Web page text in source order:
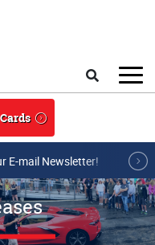
E-mail Newsletter!